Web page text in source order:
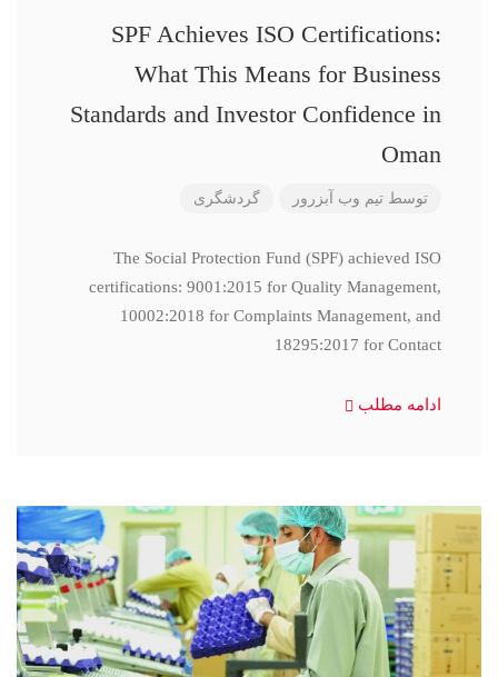
SPF Achieves ISO Certifications:
What This Means for Business
Standards and Investor Confidence in
Oman
توسط تیم وب آبزرور گردشگری
The Social Protection Fund (SPF) achieved ISO
certifications: 9001:2015 for Quality Management,
10002:2018 for Complaints Management, and
18295:2017 for Contact
ادامه مطلب